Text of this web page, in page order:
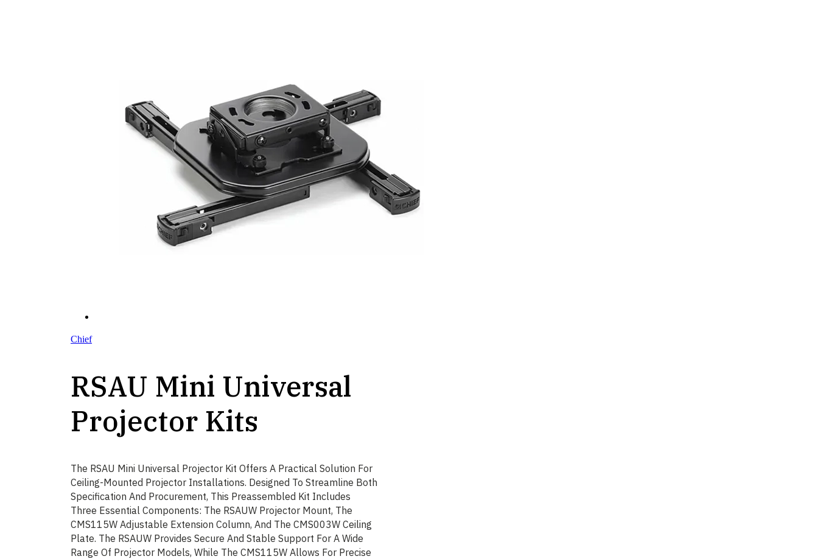
Chief
RSAU Mini Universal
Projector Kits
The RSAU Mini Universal Projector Kit Offers A Practical Solution For
Ceiling-Mounted Projector Installations. Designed To Streamline Both
Specification And Procurement, This Preassembled Kit Includes
Three Essential Components: The RSAUW Projector Mount, The
CMS115W Adjustable Extension Column, And The CMS003W Ceiling
Plate. The RSAUW Provides Secure And Stable Support For A Wide
Range Of Projector Models, While The CMS115W Allows For Precise